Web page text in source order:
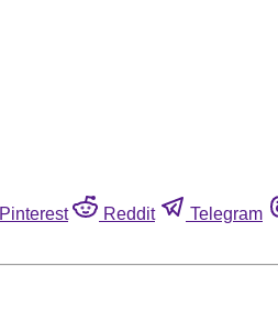
Pinterest Reddit Telegram